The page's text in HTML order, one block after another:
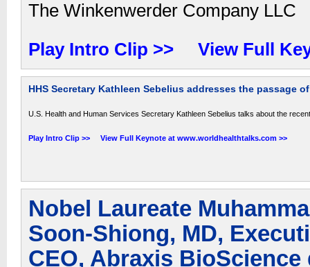
The Winkenwerder Company LLC
Play Intro Clip >>
View Full
HHS Secretary Kathleen Sebelius addresses the passage
U.S. Health and Human Services Secretary Kathleen Sebelius talks about the
Play Intro Clip >> View Full Keynote at www.worldhealthtalks.com >>
Nobel Laureate
Soon-Shiong, MD,
CEO, Abraxis